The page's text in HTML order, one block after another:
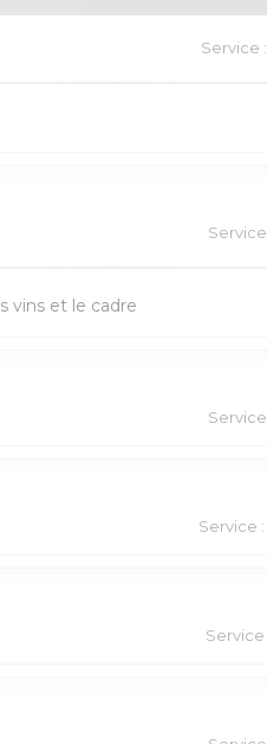
Service :
Service
vins et le cadre
Service
Service :
Service